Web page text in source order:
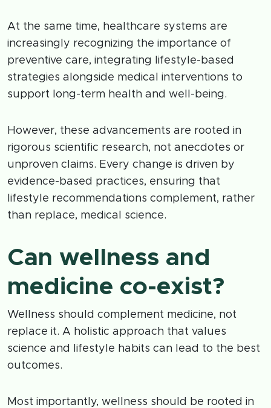
At the same time, healthcare systems are
increasingly recognizing the importance of
preventive care, integrating lifestyle-based
strategies alongside medical interventions to
support long-term health and well-being.
However, these advancements are rooted in
rigorous scientific research, not anecdotes or
unproven claims. Every change is driven by
evidence-based practices, ensuring that
lifestyle recommendations complement, rather
than replace, medical science.
Can wellness and
medicine co-exist?
Wellness should complement medicine, not
replace it. A holistic approach that values
science and lifestyle habits can lead to the best
outcomes.
Most importantly, wellness should be rooted in